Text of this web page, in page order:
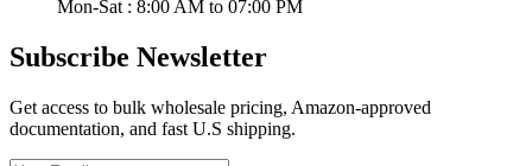
Mon-Sat : 8:00 AM to 07:00 PM
Subscribe Newsletter
Get access to bulk wholesale pricing, Amazon-approved
documentation, and fast U.S shipping.